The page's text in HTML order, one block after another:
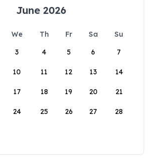
June 2026
We Th Fr Sa
Su
3 4 5 6 7
10 11 12 13 14
17 18 19 20 21
24 25 26 27 28